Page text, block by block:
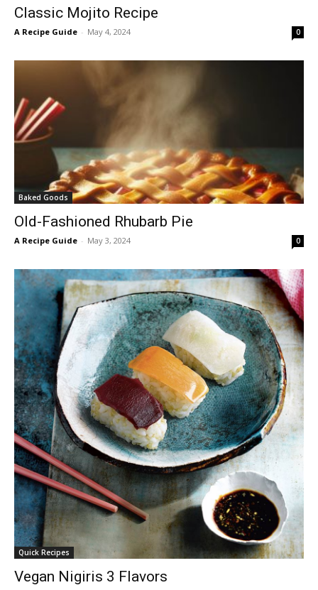
Classic Mojito Recipe
A Recipe Guide - May 4, 2024 0
Baked Goods
Old-Fashioned Rhubarb Pie
A Recipe Guide - May 3, 2024 0
Quick Recipes
Vegan Nigiris 3 Flavors